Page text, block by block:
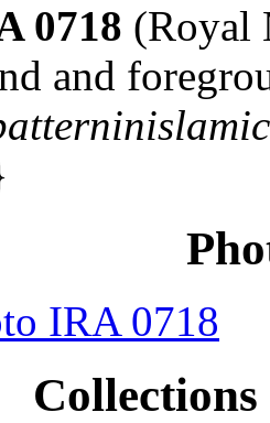
0718 (Royal
and
IRA 0718